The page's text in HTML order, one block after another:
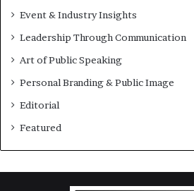
l
S
e
a
a
u
Event & Industry Insights
Leadership Through Communication
Art of Public Speaking
Personal Branding & Public Image
Editorial
Featured